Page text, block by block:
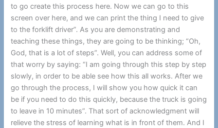
to go create this process here. Now we can go to this
screen over here, and we can print the thing I need to give
to the forklift driver”. As you are demonstrating and
teaching these things, they are going to be thinking; “Oh,
God, that is a lot of steps”. Well, you can address some of
that worry by saying: “I am going through this step by step
slowly, in order to be able see how this all works. After we
go through the process, I will show you how quick it can
be if you need to do this quickly, because the truck is going
to leave in 10 minutes”. That sort of acknowledgment will
relieve the stress of learning what is in front of them. And I